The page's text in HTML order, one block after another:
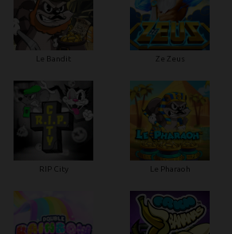
Le Bandit Ze Zeus
RIP City Le Pharaoh